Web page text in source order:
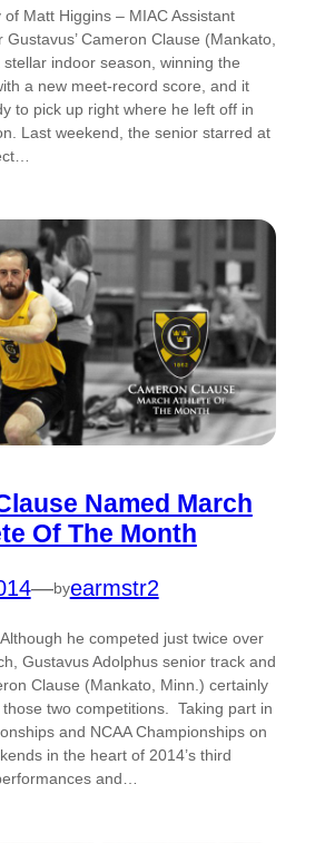
Matt Higgins – MIAC Assistant
Cameron Clause (Mankato,
indoor season, winning the
a new meet-record score, and it
to pick up right where he left off in
Last weekend, the senior starred at
Named March
Of The Month
—byearmstr2
he competed just twice over
Gustavus Adolphus senior track and
Clause (Mankato, Minn.) certainly
two competitions. Taking part in
and NCAA Championships on
in the heart of 2014’s third
and…